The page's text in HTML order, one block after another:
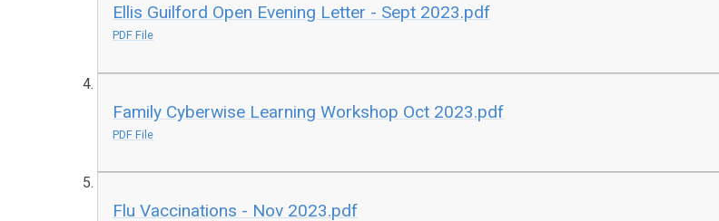
Ellis Guilford Open Evening Letter - Sept 2023.pdf
PDF File
Family Cyberwise Learning Workshop Oct 2023.pdf
PDF File
Flu Vaccinations - Nov 2023.pdf